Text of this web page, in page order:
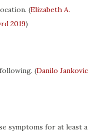
(Elizabeth A.
2019)
(Danilo Jankovic
symptoms for at least a